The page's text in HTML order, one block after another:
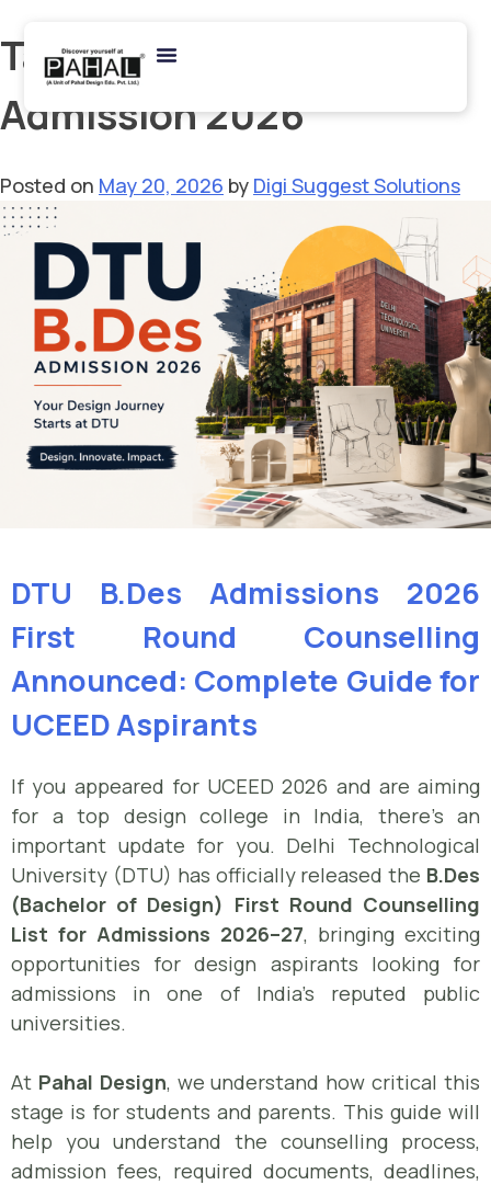
Tag:Design College
Admission 2026
Posted on May 20, 2026 by Digi Suggest Solutions
DTU B.Des Admissions 2026
First Round Counselling
Announced: Complete Guide for
UCEED Aspirants
If you appeared for UCEED 2026 and are aiming
for a top design college in India, there’s an
important update for you. Delhi Technological
University (DTU) has officially released the B.Des
(Bachelor of Design) First Round Counselling
List for Admissions 2026–27, bringing exciting
opportunities for design aspirants looking for
admissions in one of India’s reputed public
universities.
At Pahal Design, we understand how critical this
stage is for students and parents. This guide will
help you understand the counselling process,
admission fees, required documents, deadlines,